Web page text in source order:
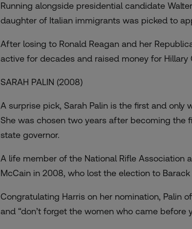
Running alongside presidential candidate
daughter of Italian immigrants was picked to
After losing to Ronald Reagan and her
active for decades and raised money for Hillary
SARAH PALIN (2008)
A surprise pick, Sarah Palin is the first and
She was chosen two years after becoming the
state governor.
A life member of the National Rifle Association
McCain in 2008, who lost the election to Barack
Congratulating Harris on her nomination, Palin
and “don’t forget the women who came before